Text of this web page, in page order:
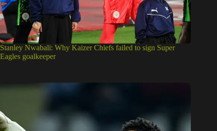
Stanley Nwabali: Why Kaizer Chiefs failed to sign Super
Eagles goalkeeper